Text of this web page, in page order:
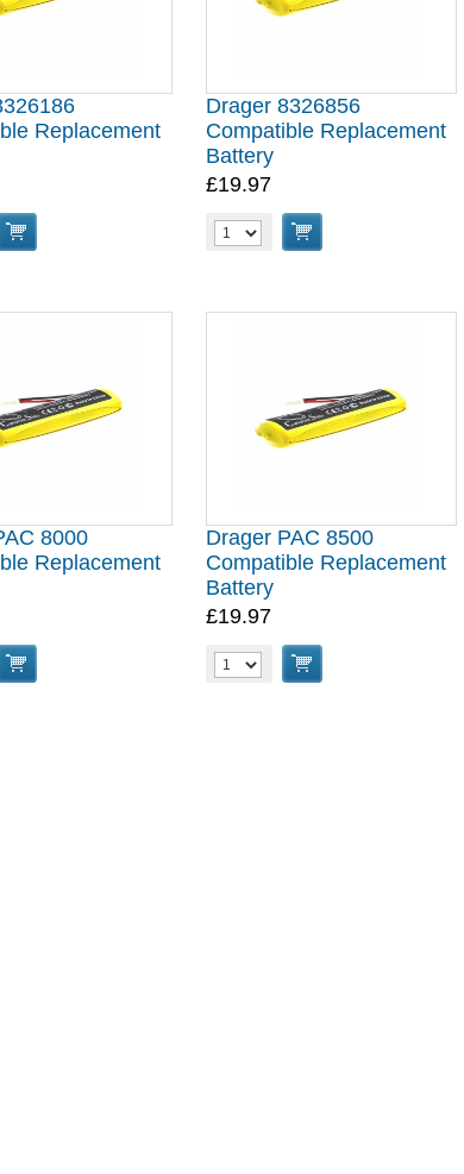
Replacement
Drager 8326856
Compatible Replacement
Battery
£19.97
8000
Replacement
Drager PAC 8500
Compatible Replacement
Battery
£19.97